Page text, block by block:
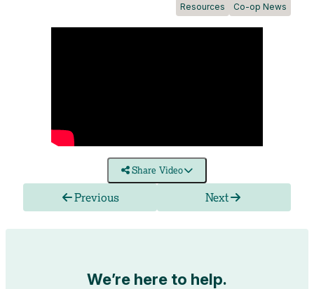
Resources Co-op News
Share Video
Previous Next
We’re here to help.